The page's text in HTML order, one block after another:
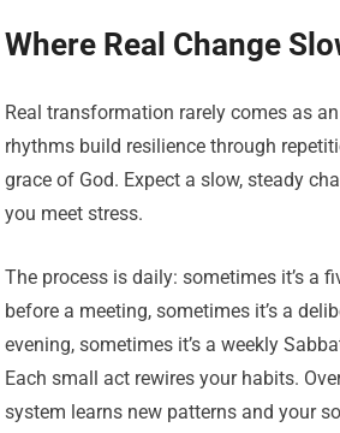
Where Real Change
Real transformation rarely comes as
rhythms build resilience through
grace of God. Expect a slow, steady
you meet stress.
The process is daily: sometimes it’s a
before a meeting, sometimes it’s a
evening, sometimes it’s a weekly
Each small act rewires your habits.
system learns new patterns and your